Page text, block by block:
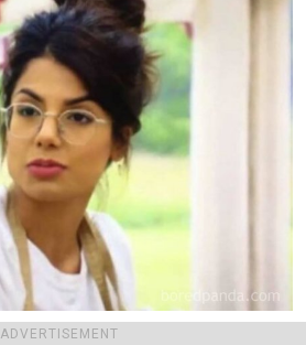
ADVERTISEMENT